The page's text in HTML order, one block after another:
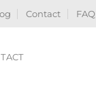
Contact FAQ